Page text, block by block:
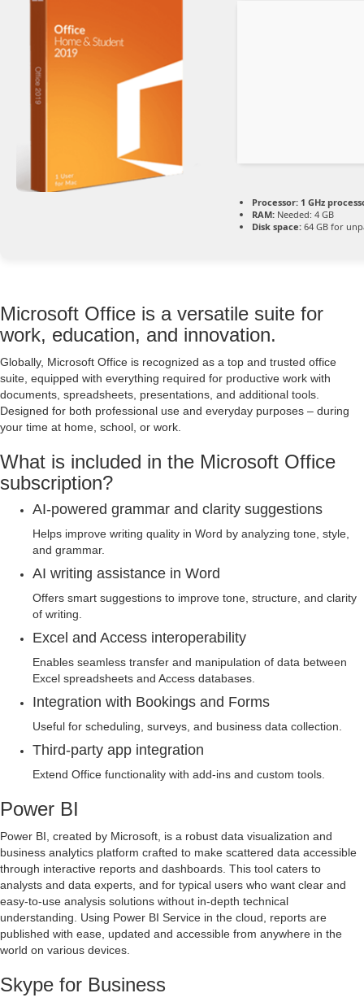
Processor: 1 GHz
RAM: Needed: 4 GB
Disk space: 64 GB for
Microsoft Office is a versatile suite for
work, education, and innovation.
Globally, Microsoft Office is recognized as a top and trusted office
suite, equipped with everything required for productive work with
documents, spreadsheets, presentations, and additional tools.
Designed for both professional use and everyday purposes – during
your time at home, school, or work.
What is included in the Microsoft Office
subscription?
AI-powered grammar and clarity suggestions
Helps improve writing quality in Word by analyzing tone, style,
and grammar.
AI writing assistance in Word
Offers smart suggestions to improve tone, structure, and clarity
of writing.
Excel and Access interoperability
Enables seamless transfer and manipulation of data between
Excel spreadsheets and Access databases.
Integration with Bookings and Forms
Useful for scheduling, surveys, and business data collection.
Third-party app integration
Extend Office functionality with add-ins and custom tools.
Power BI
Power BI, created by Microsoft, is a robust data visualization and
business analytics platform crafted to make scattered data accessible
through interactive reports and dashboards. This tool caters to
analysts and data experts, and for typical users who want clear and
easy-to-use analysis solutions without in-depth technical
understanding. Using Power BI Service in the cloud, reports are
published with ease, updated and accessible from anywhere in the
world on various devices.
Skype for Business